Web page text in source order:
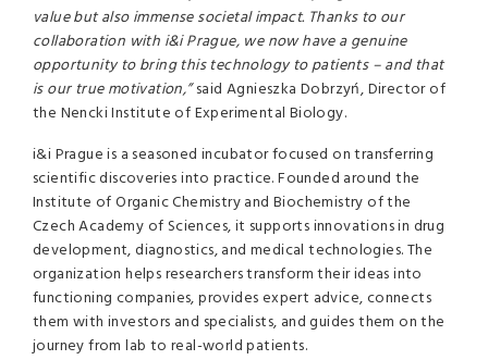
value but also immense societal impact. Thanks to our
collaboration with i&i Prague, we now have a genuine
opportunity to bring this technology to patients – and that
is our true motivation,”said Agnieszka Dobrzyń, Director of
the Nencki Institute of Experimental Biology.
i&i Prague is a seasoned incubator focused on transferring
scientific discoveries into practice. Founded around the
Institute of Organic Chemistry and Biochemistry of the
Czech Academy of Sciences, it supports innovations in drug
development, diagnostics, and medical technologies. The
organization helps researchers transform their ideas into
functioning companies, provides expert advice, connects
them with investors and specialists, and guides them on the
journey from lab to real-world patients.